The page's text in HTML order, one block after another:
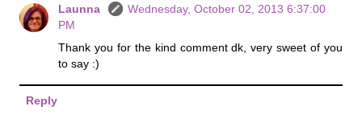
Launna
Wednesday, October 02, 2013 6:37:00
PM
Thank you for the kind comment dk, very sweet of you
to say :)
Reply